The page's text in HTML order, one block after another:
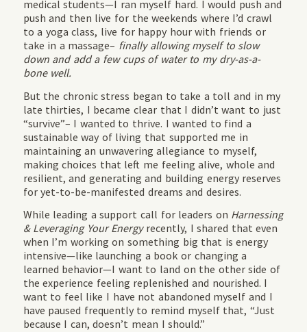
medical students—I ran myself hard. I would push and
push and then live for the weekends where I’d crawl
to a yoga class, live for happy hour with friends or
take in a massage– finally allowing myself to slow
down and add a few cups of water to my dry-as-a-
bone well.
But the chronic stress began to take a toll and in my
late thirties, I became clear that I didn’t want to just
“survive”– I wanted to thrive. I wanted to find a
sustainable way of living that supported me in
maintaining an unwavering allegiance to myself,
making choices that left me feeling alive, whole and
resilient, and generating and building energy reserves
for yet-to-be-manifested dreams and desires.
While leading a support call for leaders on Harnessing
& Leveraging Your Energyrecently, I shared that even
when I’m working on something big that is energy
intensive—like launching a book or changing a
learned behavior—I want to land on the other side of
the experience feeling replenished and nourished. I
want to feel like I have not abandoned myself and I
have paused frequently to remind myself that, “Just
because I can, doesn’t mean I should.”